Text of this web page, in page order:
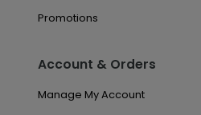
Promotions
Account & Orders
Manage My Account